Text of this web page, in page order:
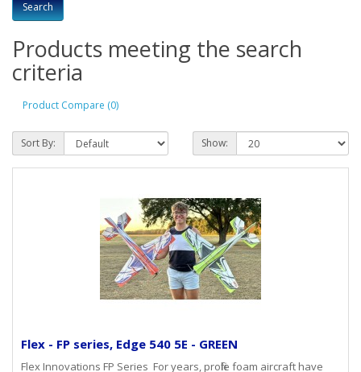
Products meeting the search
criteria
Product Compare (0)
Sort By: Show:
Flex - FP series, Edge 540 5E - GREEN
Flex Innovations FP Series For years, profile foam aircraft have